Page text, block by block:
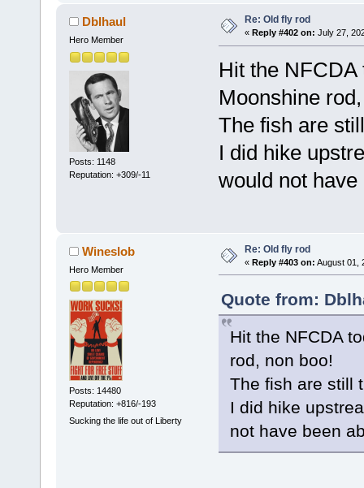
Dblhaul
Hero Member
Posts: 1148
Reputation: +309/-11
Re: Old fly rod
« Reply #402 on: July 27,
Hit the
Moonshine
The fish are
I did hike
would not
Wineslob
Hero Member
Posts: 14480
Reputation: +816/-193
Sucking the life out of Liberty
Re: Old fly rod
« Reply #403 on: August 01,
Quote from:
Hit the NFCDA
rod, non boo!
The fish are still
I did hike
not have been